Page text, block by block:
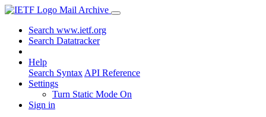
Mail Archive
Search www.ietf.org
Search Datatracker
Help
Search Syntax API Reference
Settings
Turn Static Mode On
Sign in